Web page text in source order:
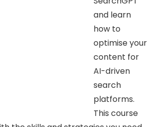
and learn
how to
optimise your
content for
AI-driven
search
platforms.
This course